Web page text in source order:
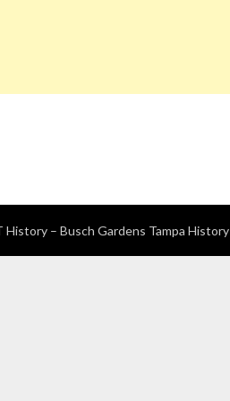
– Busch Gardens Tampa History